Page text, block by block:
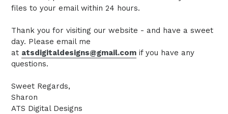
files to your email within 24 hours.
Thank you for visiting our website - and have a sweet
day. Please email me
at atsdigitaldesigns@gmail.com if you have any
questions.
Sweet Regards,
Sharon
ATS Digital Designs